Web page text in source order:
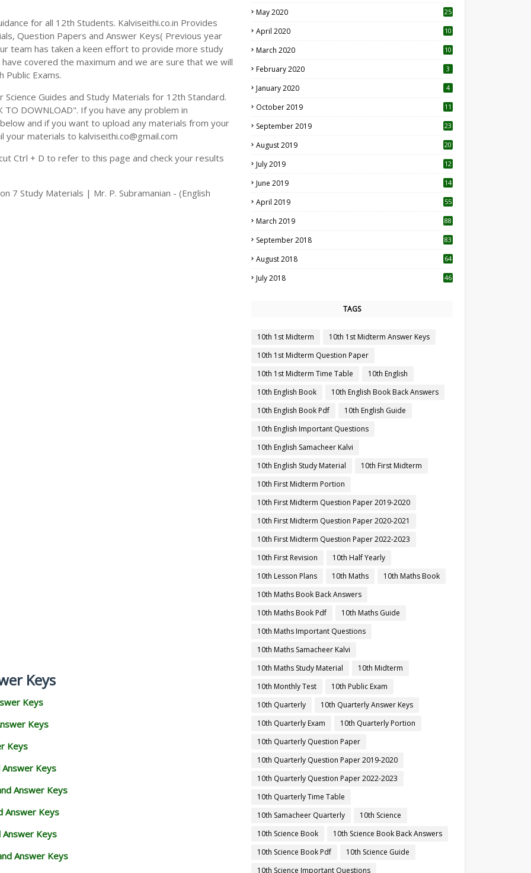
for all 12th Students. Kalviseithi.co.in Provides
Question Papers and Answer Keys( Previous year
team has taken a keen effort to provide more study
covered the maximum and we are sure that we will
Exams.
Guides and Study Materials for 12th Standard.
DOWNLOAD". If you have any problem in
and if you want to upload any materials from your
materials to kalviseithi.co@gmail.com
Ctrl + D to refer to this page and check your results
7 Study Materials | Mr. P. Subramanian - (English
Keys
Keys
Keys
Keys
Keys
Answer Keys
Answer Keys
Keys
Answer Keys
May 2020 25
April 2020 10
March 2020
10
February 2020 3
January 2020 4
October 2019
11
September 2019
23
August 2019
20
July 2019
12
June 2019 14
April 2019
55
March 2019 88
September 2018 83
August 2018 64
July 2018 46
TAGS
10th 1st Midterm
10th 1st Midterm Answer Keys
10th 1st Midterm Question Paper
10th 1st Midterm Time Table
10th English
10th English Book
10th English Book Back Answers
10th English Book Pdf
10th English Guide
10th English Important Questions
10th English Samacheer Kalvi
10th English Study Material
10th First Midterm
10th First Midterm Portion
10th First Midterm Question Paper 2019-2020
10th First Midterm Question Paper 2020-2021
10th First Midterm Question Paper 2022-2023
10th First Revision
10th Half Yearly
10th Lesson Plans
10th Maths
10th Maths Book
10th Maths Book Back Answers
10th Maths Book Pdf
10th Maths Guide
10th Maths Important Questions
10th Maths Samacheer Kalvi
10th Maths Study Material
10th Midterm
10th Monthly Test
10th Public Exam
10th Quarterly
10th Quarterly Answer Keys
10th Quarterly Exam
10th Quarterly Portion
10th Quarterly Question Paper
10th Quarterly Question Paper 2019-2020
10th Quarterly Question Paper 2022-2023
10th Quarterly Time Table
10th Samacheer Quarterly
10th Science
10th Science Book
10th Science Book Back Answers
10th Science Book Pdf
10th Science Guide
10th Science Important Questions